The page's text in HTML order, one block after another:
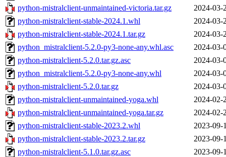
python-mistralclient-unmaintained-victoria.tar.gz
2024-03-
python-mistralclient-stable-2024.1.whl
2024-03-
python-mistralclient-stable-2024.1.tar.gz
2024-03-
python_mistralclient-5.2.0-py3-none-any.whl.asc
2024-03-
python-mistralclient-5.2.0.tar.gz.asc
2024-03-
python_mistralclient-5.2.0-py3-none-any.whl
2024-03-
python-mistralclient-5.2.0.tar.gz
2024-03-
python-mistralclient-unmaintained-yoga.whl
2024-02-
python-mistralclient-unmaintained-yoga.tar.gz
2024-02-
python-mistralclient-stable-2023.2.whl
2023-09-
python-mistralclient-stable-2023.2.tar.gz
2023-09-
python-mistralclient-5.1.0.tar.gz.asc
2023-09-